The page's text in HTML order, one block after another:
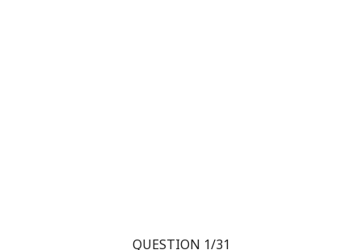
QUESTION 1/31